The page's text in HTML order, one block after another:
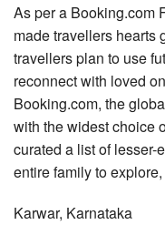
As per a Booking.com
made travellers hearts
travellers plan to use
reconnect with loved
Booking.com, the
with the widest choice
curated a list of
entire family to
Karwar, Karnataka